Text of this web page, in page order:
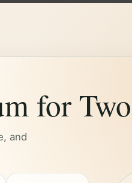
for
and